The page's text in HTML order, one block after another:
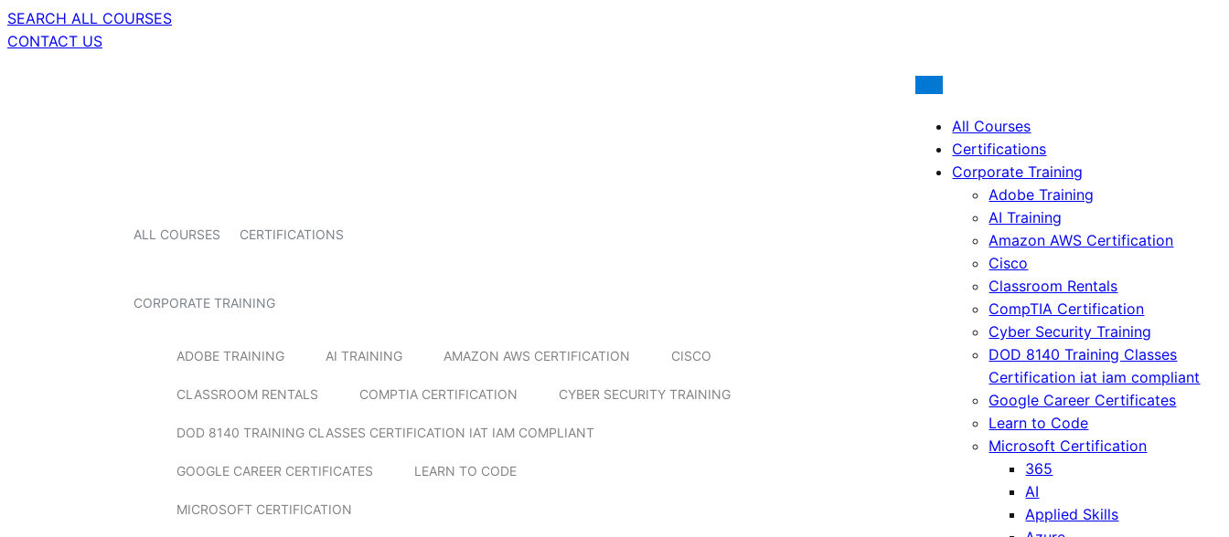
SEARCH ALL COURSES
CONTACT US
ALL COURSES CERTIFICATIONS
CORPORATE TRAINING
ADOBE TRAINING AI TRAINING AMAZON AWS CERTIFICATION CISCO
CLASSROOM RENTALS COMPTIA CERTIFICATION CYBER SECURITY TRAINING
DOD 8140 TRAINING CLASSES CERTIFICATION IAT IAM COMPLIANT
GOOGLE CAREER CERTIFICATES LEARN TO CODE
MICROSOFT CERTIFICATION
All Courses
Certifications
Corporate Training
Adobe Training
AI Training
Amazon AWS Certification
Cisco
Classroom Rentals
CompTIA Certification
Cyber Security Training
DOD 8140 Training Classes
Certification iat iam compliant
Google Career Certificates
Learn to Code
Microsoft Certification
365
AI
Applied Skills